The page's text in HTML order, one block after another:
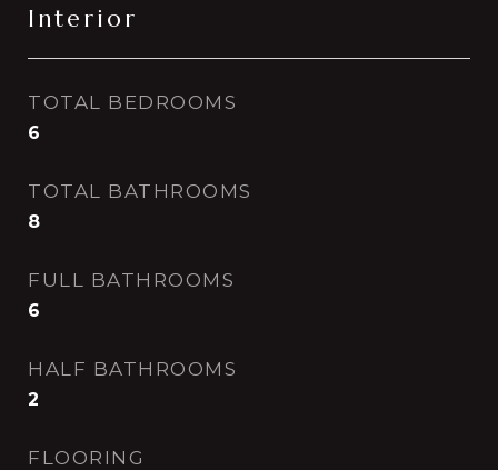
Interior
TOTAL BEDROOMS
6
TOTAL BATHROOMS
8
FULL BATHROOMS
6
HALF BATHROOMS
2
FLOORING